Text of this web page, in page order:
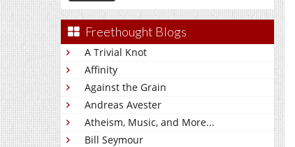
Freethought Blogs
A Trivial Knot
Affinity
Against the Grain
Andreas Avester
Atheism, Music, and More...
Bill Seymour